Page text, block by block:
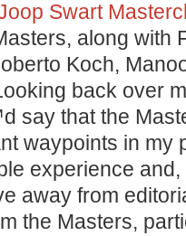
Swart
along with
Koch,
back over
say that the
waypoints in my
experience
away from
the Masters,